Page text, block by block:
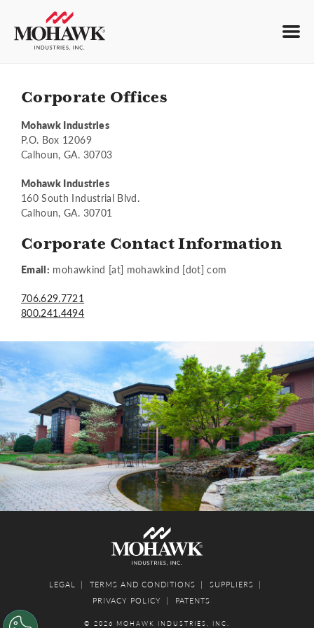
Corporate Offices
Mohawk Industries
P.O. Box 12069
Calhoun, GA. 30703
Mohawk Industries
160 South Industrial Blvd.
Calhoun, GA. 30701
Corporate Contact Information
Email: mohawkind [at] mohawkind [dot] com
706.629.7721
800.241.4494
LEGAL TERMS AND CONDITIONS
SUPPLIERS
PRIVACY POLICY
PATENTS
© 2026 MOHAWK INDUSTRIES, INC.